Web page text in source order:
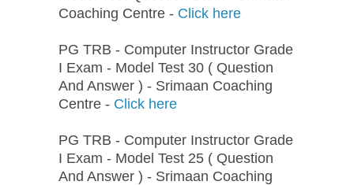
Coaching Centre - Click here
PG TRB - Computer Instructor Grade
I Exam - Model Test 30 ( Question
And Answer ) - Srimaan Coaching
Centre - Click here
PG TRB - Computer Instructor Grade
I Exam - Model Test 25 ( Question
And Answer ) - Srimaan Coaching